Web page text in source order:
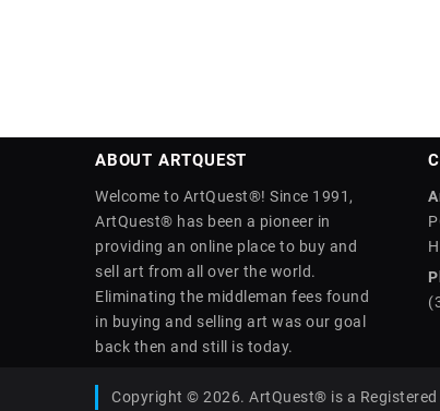
ABOUT ARTQUEST
Welcome to ArtQuest®! Since 1991,
ArtQuest® has been a pioneer in
providing an online place to buy and
sell art from all over the world.
Eliminating the middleman fees found
in buying and selling art was our goal
back then and still is today.
Copyright © 2026. ArtQuest® is a Registered